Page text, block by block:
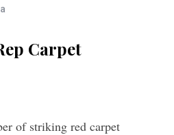
Carpet
of striking red carpet